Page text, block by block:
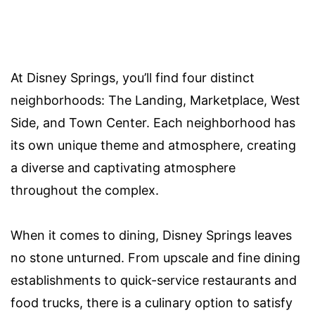
At Disney Springs, you’ll find four distinct
neighborhoods: The Landing, Marketplace, West
Side, and Town Center. Each neighborhood has
its own unique theme and atmosphere, creating
a diverse and captivating atmosphere
throughout the complex.
When it comes to dining, Disney Springs leaves
no stone unturned. From upscale and fine dining
establishments to quick-service restaurants and
food trucks, there is a culinary option to satisfy